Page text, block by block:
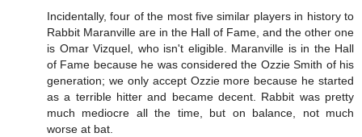
Incidentally, four of the most five similar players in history to
Rabbit Maranville are in the Hall of Fame, and the other one
is Omar Vizquel, who isn't eligible. Maranville is in the Hall
of Fame because he was considered the Ozzie Smith of his
generation; we only accept Ozzie more because he started
as a terrible hitter and became decent. Rabbit was pretty
much mediocre all the time, but on balance, not much
worse at bat.